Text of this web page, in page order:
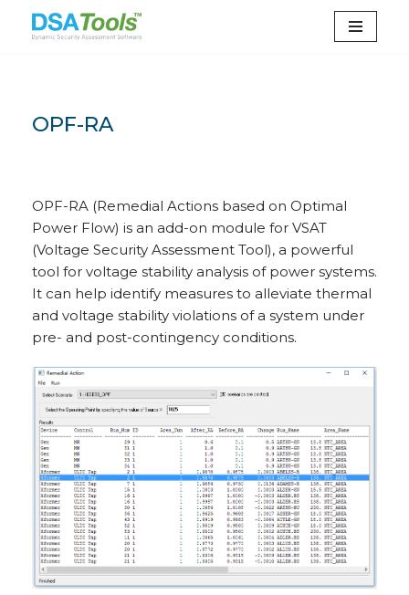
OPF-RA
OPF-RA (Remedial Actions based on Optimal
Power Flow) is an add-on module for VSAT
(Voltage Security Assessment Tool), a powerful
tool for voltage stability analysis of power systems.
It can help identify measures to alleviate thermal
and voltage stability violations of a system under
pre- and post-contingency conditions.